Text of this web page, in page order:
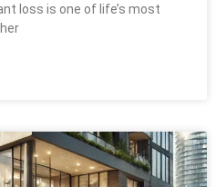
loss is one of life’s most